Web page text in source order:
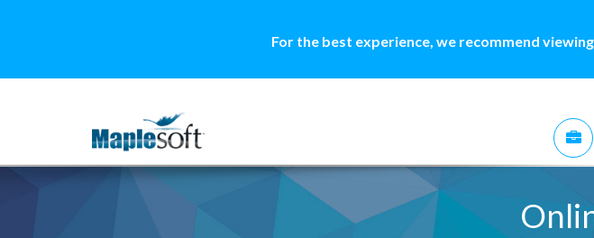
For the best experience, we recommend